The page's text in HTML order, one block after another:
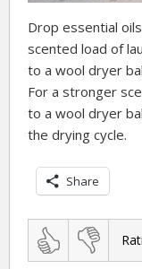
Drop essential
scented load of
to a wool dryer
For a stronger
to a wool dryer
the drying cycle.
Share